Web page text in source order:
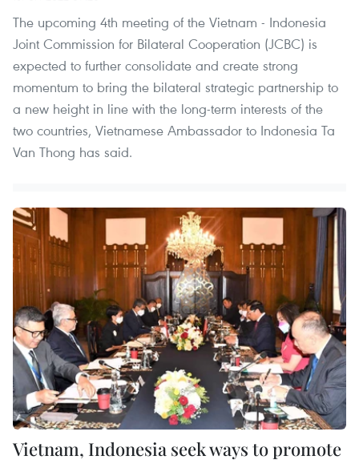
The upcoming 4th meeting of the Vietnam - Indonesia
Joint Commission for Bilateral Cooperation (JCBC) is
expected to further consolidate and create strong
momentum to bring the bilateral strategic partnership to
a new height in line with the long-term interests of the
two countries, Vietnamese Ambassador to Indonesia Ta
Van Thong has said.
Vietnam, Indonesia seek ways to promote